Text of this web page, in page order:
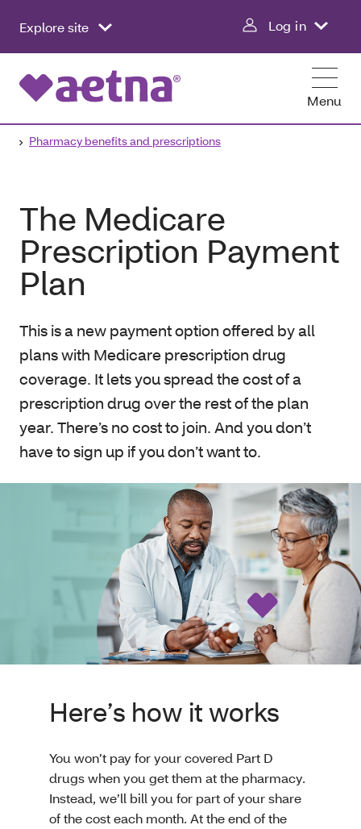
Explore site Log in
Menu
Pharmacy benefits and prescriptions
The Medicare
Prescription Payment
Plan
This is a new payment option offered by all
plans with Medicare prescription drug
coverage. It lets you spread the cost of a
prescription drug over the rest of the plan
year. There’s no cost to join. And you don’t
have to sign up if you don’t want to.
Here’s how it works
You won’t pay for your covered Part D
drugs when you get them at the pharmacy.
Instead, we’ll bill you for part of your share
of the cost each month. At the end of the